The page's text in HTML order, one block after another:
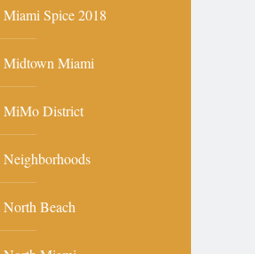
Miami Spice 2018
Midtown Miami
MiMo District
Neighborhoods
North Beach